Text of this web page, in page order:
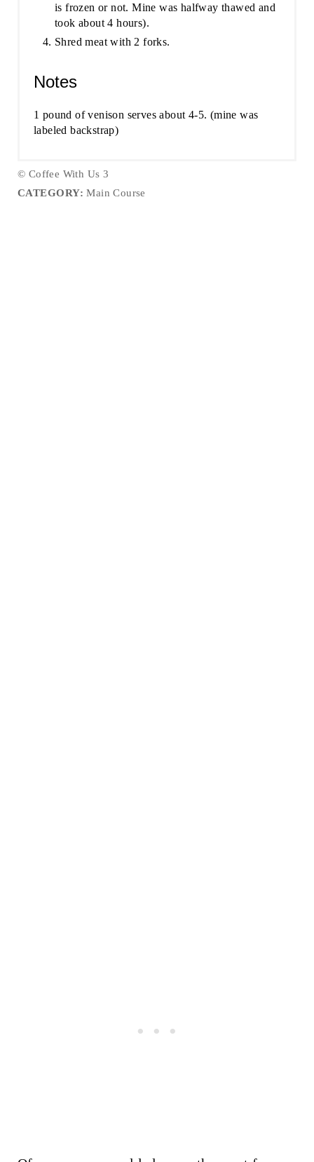
is frozen or not. Mine was halfway thawed and
took about 4 hours).
Shred meat with 2 forks.
Notes
1 pound of venison serves about 4-5. (mine was
labeled backstrap)
© Coffee With Us 3
CATEGORY: Main Course